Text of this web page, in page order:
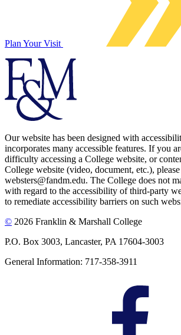
Plan Your Visit
Our website has been designed with
incorporates many accessible features. If you
difficulty accessing a College website, or
College website (video, document, etc.),
websters@fandm.edu. The College does not
with regard to the accessibility of third-party
to remediate accessibility barriers on such
© 2026 Franklin & Marshall College
P.O. Box 3003, Lancaster, PA 17604-3003
General Information: 717-358-3911